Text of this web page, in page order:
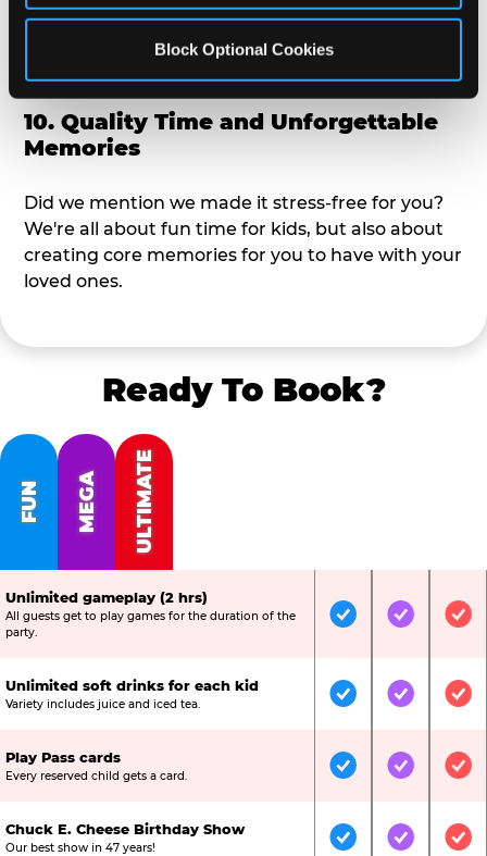
Block Optional Cookies
relax and have your eyes on your kiddo the whole
time, but not to small where your 3 year old won't
10. Quality Time and Unforgettable
Memories
Did we mention we made it stress-free for you?
We're all about fun time for kids, but also about
creating core memories for you to have with your
loved ones.
Ready To Book?
FUN MEGA ULTIMATE
Unlimited gameplay (2 hrs)
All guests get to play games for the duration of the
party.
IncludedIncluded
Unlimited soft drinks for each kid
Variety includes juice and iced tea. IncludedIncluded
Play Pass cards
Every reserved child gets a card. IncludedIncluded
Chuck E. Cheese Birthday Show
Our best show in 47 years! IncludedIncluded